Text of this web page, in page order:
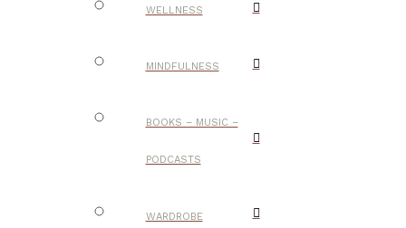
WELLNESS
MINDFULNESS
BOOKS – MUSIC –
PODCASTS
WARDROBE